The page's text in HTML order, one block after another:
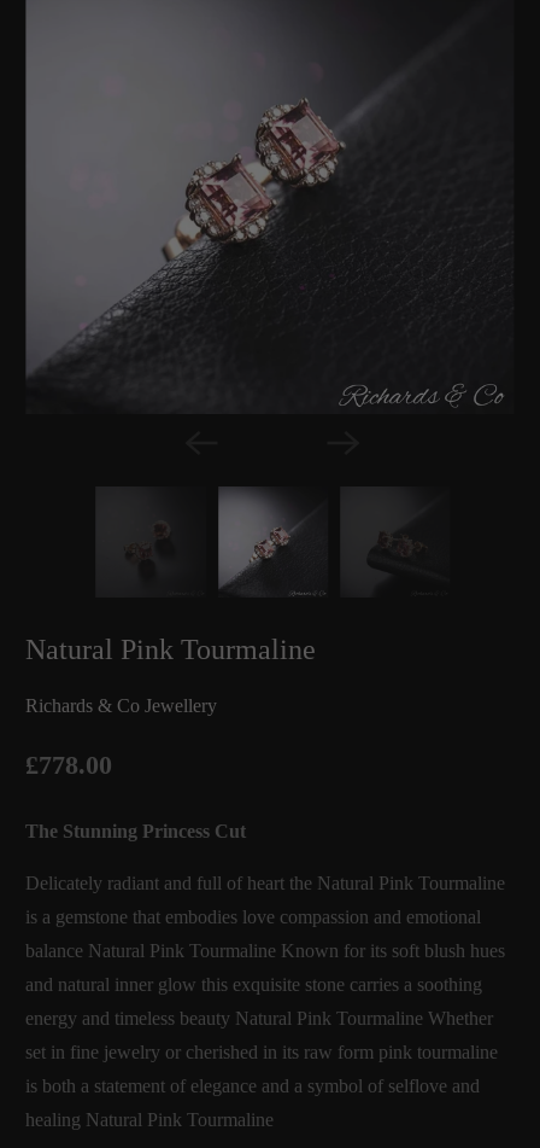
Natural Pink Tourmaline
Richards & Co Jewellery
£778.00
The Stunning Princess Cut
Delicately radiant and full of heart the Natural Pink Tourmaline
is a gemstone that embodies love compassion and emotional
balance Natural Pink Tourmaline Known for its soft blush hues
and natural inner glow this exquisite stone carries a soothing
energy and timeless beauty Natural Pink Tourmaline Whether
set in fine jewelry or cherished in its raw form pink tourmaline
is both a statement of elegance and a symbol of selflove and
healing Natural Pink Tourmaline